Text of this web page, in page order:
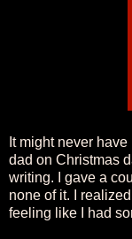
It might never
dad on Christmas
writing. I gave a
none of it. I
feeling like I had